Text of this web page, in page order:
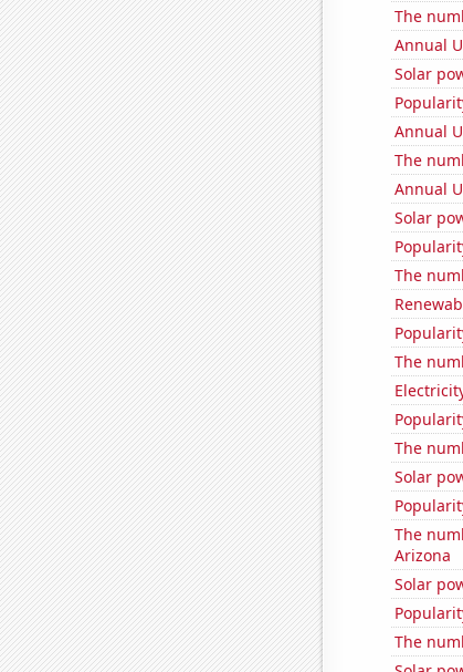
The
Annual
Solar
Annual
The
Annual
Solar
The
The
The
Solar
The
Arizona
Solar
The